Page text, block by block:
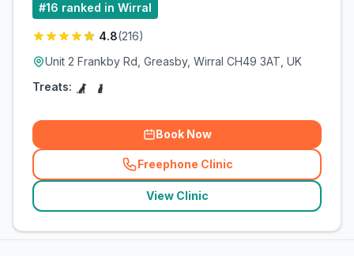
#16 ranked in Wirral
4.8(216)
Unit 2 Frankby Rd, Greasby, Wirral CH49 3AT, UK
Treats:
Book Now
Freephone Clinic
(related_clinics_call
View Clinic